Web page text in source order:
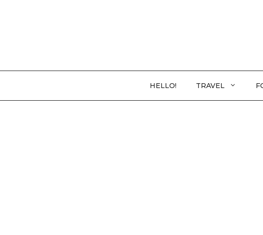
HELLO! TRAVEL